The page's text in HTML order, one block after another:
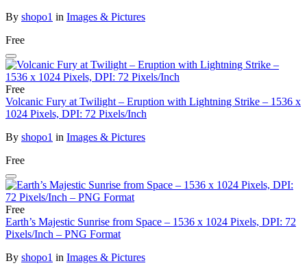
By shopo1 in Images & Pictures
Free
Free
Volcanic Fury at Twilight – Eruption with Lightning Strike – 1536 x
1024 Pixels, DPI: 72 Pixels/Inch
By shopo1 in Images & Pictures
Free
Free
Earth’s Majestic Sunrise from Space – 1536 x 1024 Pixels, DPI: 72
Pixels/Inch – PNG Format
By shopo1 in Images & Pictures